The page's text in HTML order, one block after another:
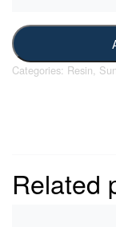
Categories: Resin,
Related